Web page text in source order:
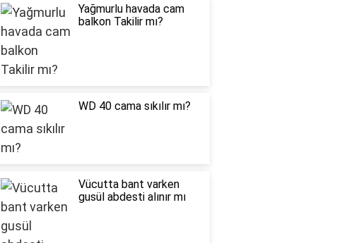
Yağmurlu havada cam
balkon Takilir mı?
WD 40 cama sıkılır mı?
Vücutta bant varken
gusül abdesti alınır mı